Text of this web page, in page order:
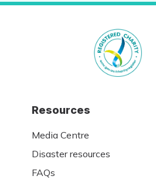
Resources
Media Centre
Disaster resources
FAQs